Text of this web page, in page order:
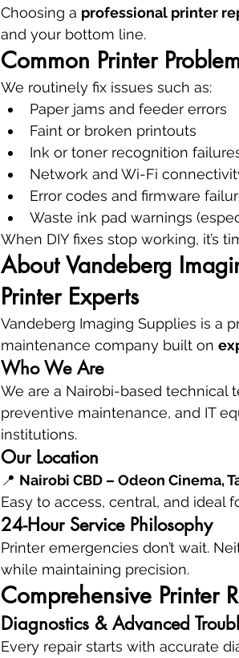
Choosing a professional printer
and your bottom line.
Common Printer
We routinely fix issues such as:
Paper jams and feeder errors
Faint or broken printouts
Ink or toner recognition
Network and Wi-Fi
Error codes and firmware
Waste ink pad warnings
When DIY fixes stop working, it’s
About Vandeberg
Printer Experts
Vandeberg Imaging Supplies is a
maintenance company built on
Who We Are
We are a Nairobi-based technical
preventive maintenance, and IT
institutions.
Our Location
📍 Nairobi CBD – Odeon Cinema,
Easy to access, central, and ideal
24-Hour Service Philosophy
Printer emergencies don’t wait.
while maintaining precision.
Comprehensive Printer
Diagnostics & Advanced
Every repair starts with accurate